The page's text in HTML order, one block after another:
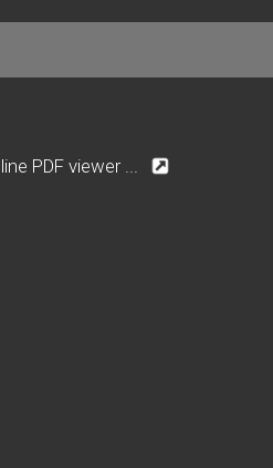
PDF viewer ...